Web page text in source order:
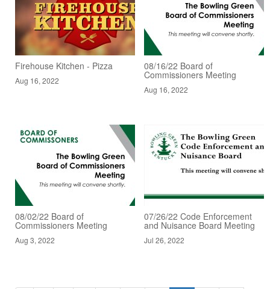
Firehouse Kitchen - Pizza
Aug 16, 2022
08/16/22 Board of
Commissioners Meeting
Aug 16, 2022
08/02/22 Board of
Commissioners Meeting
Aug 3, 2022
07/26/22 Code Enforcement
and Nuisance Board Meeting
Jul 26, 2022